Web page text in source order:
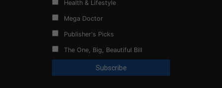
Health & Lifestyle
Mega Doctor
Publisher's Picks
The One, Big, Beautiful Bill